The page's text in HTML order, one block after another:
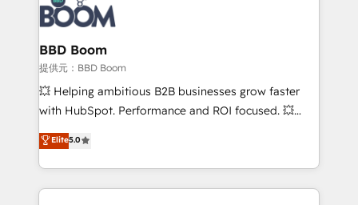
Randstad, Uber Freight, and HubSpot itself. We have
the largest technical consulting team of any HubSpot
partner and expertise across operational strategy,
business-first process building, system integration,
custom development, and extensibility. When you
work with Aptitude 8, you get a team – not an
development, and project management. We have
100% US-based, FTE team members. We offer
BBD Boom
提供元：BBD Boom
💥 Helping ambitious B2B businesses grow faster
with HubSpot. Performance and ROI focused. 💥
BBD Boom is the HubSpot partner that can help you
to HubSpot Better. We work with your teams to
solve all your HubSpot challenges and improve user
adoption, sales process and marketing results.
Elite5.0